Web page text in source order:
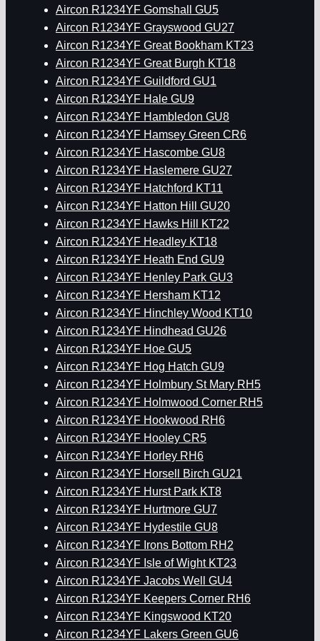
Aircon R1234YF Gomshall GU5
Aircon R1234YF Grayswood GU27
Aircon R1234YF Great Bookham KT23
Aircon R1234YF Great Burgh KT18
Aircon R1234YF Guildford GU1
Aircon R1234YF Hale GU9
Aircon R1234YF Hambledon GU8
Aircon R1234YF Hamsey Green CR6
Aircon R1234YF Hascombe GU8
Aircon R1234YF Haslemere GU27
Aircon R1234YF Hatchford KT11
Aircon R1234YF Hatton Hill GU20
Aircon R1234YF Hawks Hill KT22
Aircon R1234YF Headley KT18
Aircon R1234YF Heath End GU9
Aircon R1234YF Henley Park GU3
Aircon R1234YF Hersham KT12
Aircon R1234YF Hinchley Wood KT10
Aircon R1234YF Hindhead GU26
Aircon R1234YF Hoe GU5
Aircon R1234YF Hog Hatch GU9
Aircon R1234YF Holmbury St Mary RH5
Aircon R1234YF Holmwood Corner RH5
Aircon R1234YF Hookwood RH6
Aircon R1234YF Hooley CR5
Aircon R1234YF Horley RH6
Aircon R1234YF Horsell Birch GU21
Aircon R1234YF Hurst Park KT8
Aircon R1234YF Hurtmore GU7
Aircon R1234YF Hydestile GU8
Aircon R1234YF Irons Bottom RH2
Aircon R1234YF Isle of Wight KT23
Aircon R1234YF Jacobs Well GU4
Aircon R1234YF Keepers Corner RH6
Aircon R1234YF Kingswood KT20
Aircon R1234YF Lakers Green GU6